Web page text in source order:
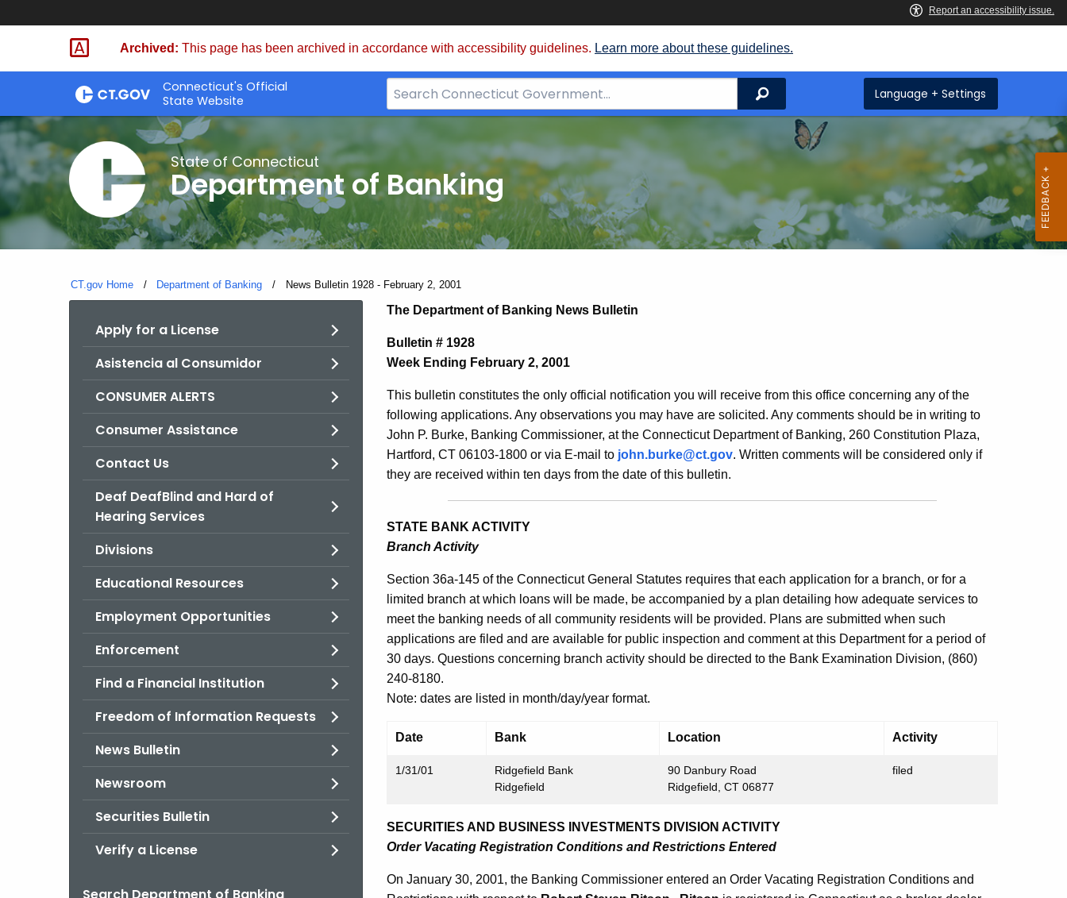
Skip
Skip
Archived: This page has been archived in accordance with accessibility guidelines. Learn more about these guidelines.
Connecticut's Official
State Website
Search
Bar
CT.gov
Search Language + Settings
State of Connecticut
Department of Banking
CT.gov Home Department of Banking Current:
News Bulletin 1928 - February 2, 2001
Apply for a License
Asistencia al Consumidor
CONSUMER ALERTS
Consumer Assistance
Contact Us
Deaf DeafBlind and Hard of
Hearing Services
Divisions
Educational Resources
Employment Opportunities
Enforcement
Find a Financial Institution
Freedom of Information Requests
News Bulletin
Newsroom
Securities Bulletin
Verify a License
News
Bulletin
1928
-
February
2,
2001
The Department of Banking News Bulletin
Bulletin # 1928
Week Ending February 2, 2001
This bulletin constitutes the only official notification you will receive from this office concerning any of the
following applications. Any observations you may have are solicited. Any comments should be in writing to
John P. Burke, Banking Commissioner, at the Connecticut Department of Banking, 260 Constitution Plaza,
Hartford, CT 06103-1800 or via E-mail to john.burke@ct.gov. Written comments will be considered only if
they are received within ten days from the date of this bulletin.
STATE BANK ACTIVITY
Branch Activity
Section 36a-145 of the Connecticut General Statutes requires that each application for a branch, or for a
limited branch at which loans will be made, be accompanied by a plan detailing how adequate services to
meet the banking needs of all community residents will be provided. Plans are submitted when such
applications are filed and are available for public inspection and comment at this Department for a period of
30 days. Questions concerning branch activity should be directed to the Bank Examination Division, (860)
240-8180.
Note: dates are listed in month/day/year format.
Date Bank Location Activity
1/31/01
Ridgefield Bank
Ridgefield
90 Danbury Road
Ridgefield, CT 06877
filed
SECURITIES AND BUSINESS INVESTMENTS DIVISION ACTIVITY
Order Vacating Registration Conditions and Restrictions Entered
On January 30, 2001, the Banking Commissioner entered an Order Vacating Registration Conditions and